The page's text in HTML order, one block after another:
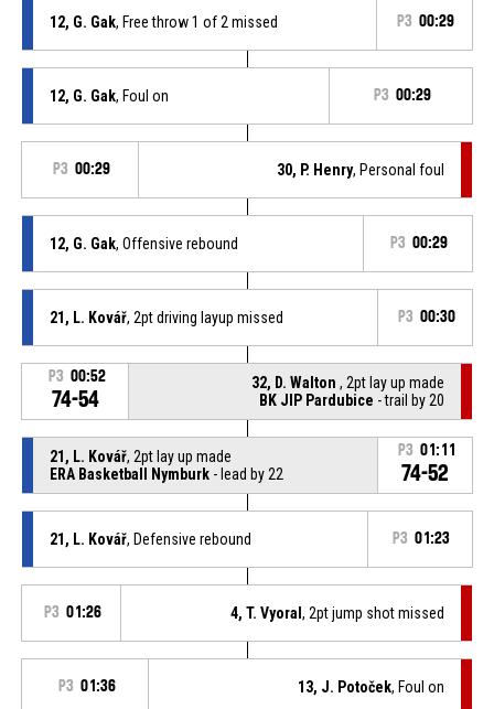
12, G. Gak, Free throw 1 of 2 missed P3 00:29
12, G. Gak, Foul on P3 00:29
P3 00:29 30, P. Henry, Personal foul
12, G. Gak, Offensive rebound P3 00:29
21, L. Kovář, 2pt driving layup missed P3 00:30
P3 00:52
74-54
32, D. Walton, 2pt lay up made
BK JIP Pardubice - trail by 20
21, L. Kovář, 2pt lay up made
ERA Basketball Nymburk- lead by 22
P3 01:11
74-52
21, L. Kovář, Defensive rebound P3 01:23
P3 01:26 4, T. Vyoral, 2pt jump shot missed
P3 01:36 13, J. Potoček, Foul on